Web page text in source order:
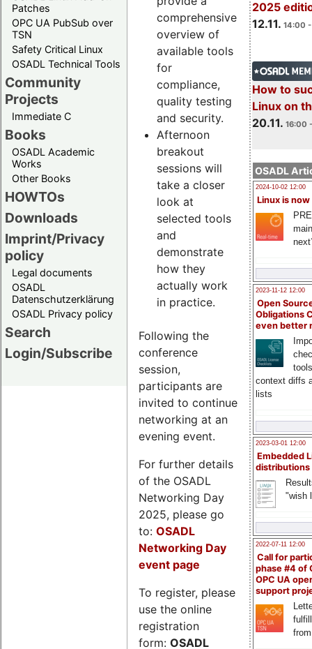
Patches
OPC UA PubSub over
TSN
Safety Critical Linux
OSADL Technical Tools
Community
Projects
Immediate C
Books
OSADL Academic
Works
Other Books
HOWTOs
Downloads
Imprint/Privacy
policy
Legal documents
OSADL
Datenschutzerklärung
OSADL Privacy policy
Search
Login/Subscribe
2025
12.11. 14:00
How to
Linux on
20.11. 16:00
OSADL
2024-10-02 12:00
Linux is now
2023-11-12 12:00
Open
Obligations
even better
context diffs
lists
2023-03-01 12:00
Embedded
distributions
"wish
2022-07-11 12:00
Call for
phase #4 of
OPC UA
support
comprehensive
overview of
available tools
for
compliance,
quality testing
and security.
Afternoon
breakout
sessions will
take a closer
look at
selected tools
and
demonstrate
how they
actually work
in practice.
Following the
conference
session,
participants are
invited to continue
networking at an
evening event.
For further details
of the OSADL
Networking Day
2025, please go
to: OSADL
Networking Day
event page
To register, please
use the online
registration
form: OSADL